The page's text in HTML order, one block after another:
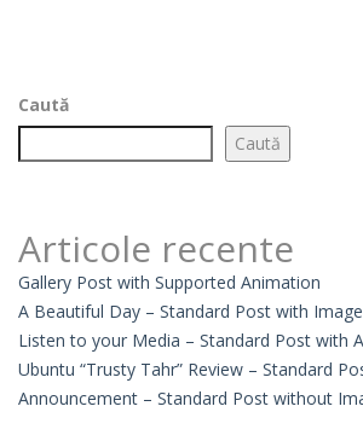
Caută
Caută
Articole recente
Gallery Post with Supported Animation
A Beautiful Day – Standard Post with Image
Listen to your Media – Standard Post with
Ubuntu “Trusty Tahr” Review – Standard
Announcement – Standard Post without